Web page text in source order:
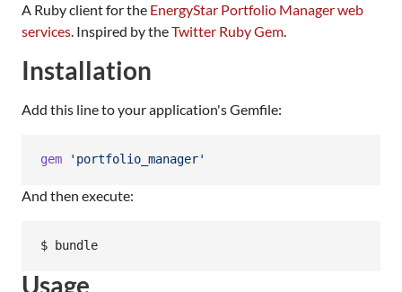
A Ruby client for the EnergyStar Portfolio Manager web
services. Inspired by theTwitter Ruby Gem.
Installation
Add this line to your application's Gemfile:
gem 'portfolio_manager'
And then execute:
Usage